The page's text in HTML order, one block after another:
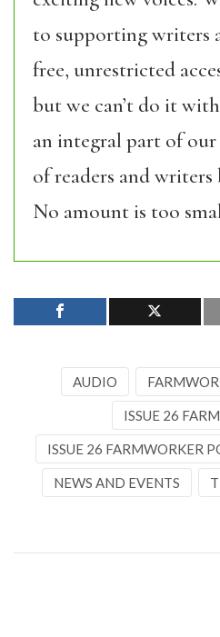
to supporting writers
free, unrestricted
but we can’t do it
an integral part of
of readers and writers
No amount is too
AUDIO
ISSUE 26
ISSUE 26 FARMWORKER
NEWS AND EVENTS